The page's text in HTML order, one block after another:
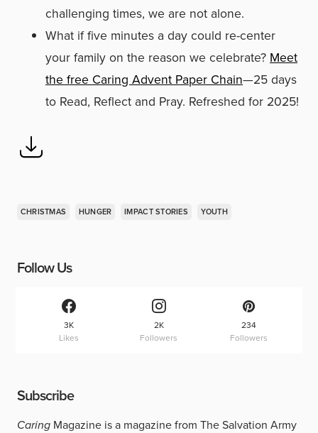
challenging times, we are not alone.
What if five minutes a day could re-center
your family on the reason we celebrate? Meet
the free Caring Advent Paper Chain—25 days
to Read, Reflect and Pray. Refreshed for 2025!
CHRISTMAS HUNGER IMPACT STORIES YOUTH
Follow Us
3K
Likes
2K
Followers
234
Followers
Subscribe
Caring Magazine is a magazine from The Salvation Army